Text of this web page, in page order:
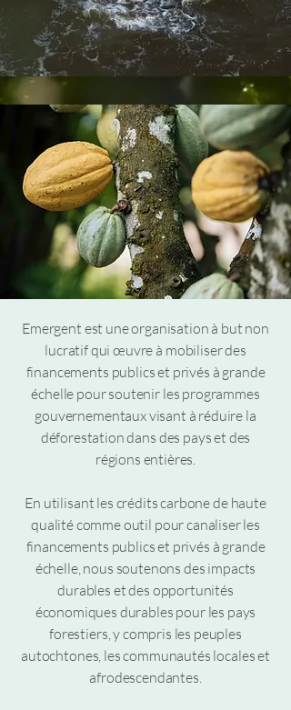
Emergent est une organisation à but non
lucratif qui œuvre à mobiliser des
financements publics et privés à grande
échelle pour soutenir les programmes
gouvernementaux visant à réduire la
déforestation dans des pays et des
régions entières.
En utilisant les crédits carbone de haute
qualité comme outil pour canaliser les
financements publics et privés à grande
échelle, nous soutenons des impacts
durables et des opportunités
économiques durables pour les pays
forestiers, y compris les peuples
autochtones, les communautés locales et
afrodescendantes.